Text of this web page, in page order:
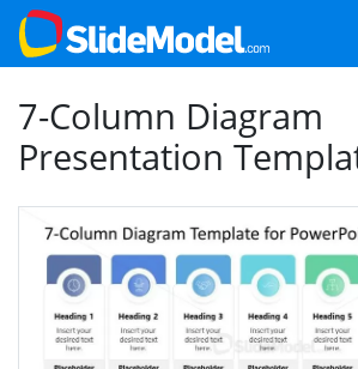
7-Column Diagram
Presentation